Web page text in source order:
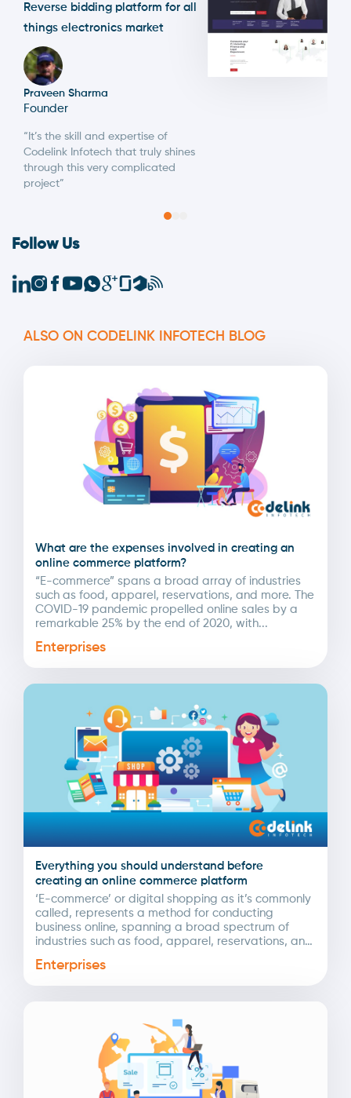
Reverse bidding platform for all
things electronics market
Praveen Sharma
Founder
“It’s the skill and expertise of
Codelink Infotech that truly shines
through this very complicated
project”
Follow Us
ALSO ON CODELINK INFOTECH BLOG
What are the expenses involved in creating an
online commerce platform?
“E-commerce” spans a broad array of industries
such as food, apparel, reservations, and more. The
COVID-19 pandemic propelled online sales by a
remarkable 25% by the end of 2020, with...
Enterprises
Everything you should understand before
creating an online commerce platform
‘E-commerce’ or digital shopping as it’s commonly
called, represents a method for conducting
business online, spanning a broad spectrum of
industries such as food, apparel, reservations, and
Enterprises